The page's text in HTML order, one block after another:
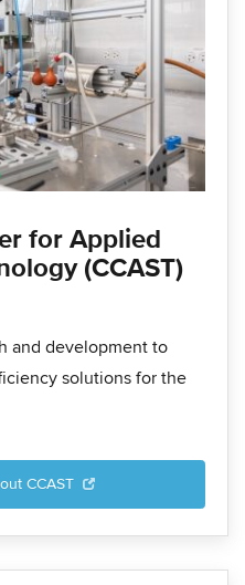
for Applied
(CCAST)
and development to
solutions for the
CCAST